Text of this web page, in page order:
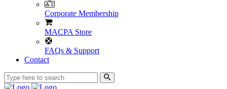
Corporate Membership
MACPA Store
FAQs & Support
Contact